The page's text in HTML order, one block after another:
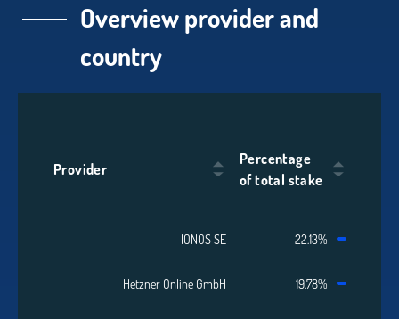
Overview provider and
country
Provider
Percentage
of total stake
IONOS SE 22.13%
Hetzner Online GmbH 19.78%